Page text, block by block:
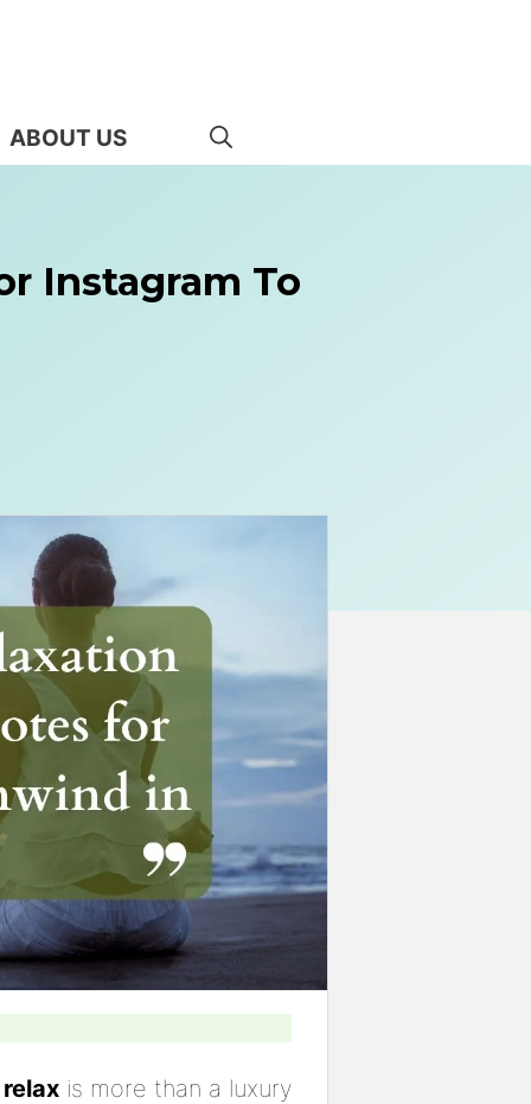
ABOUT US
Instagram To
relax is more than a luxury